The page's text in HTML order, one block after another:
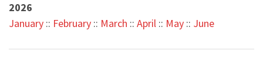
2026
January :: February :: March :: April :: May :: June